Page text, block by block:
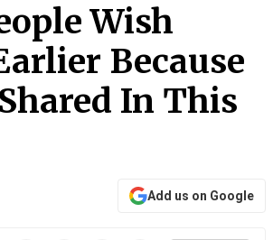
Wish
Because
In This
Add us on Google